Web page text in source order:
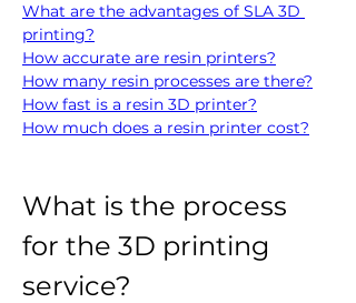
What are the advantages of SLA 3D
printing?
How accurate are resin printers?
How many resin processes are there?
How fast is a resin 3D printer?
How much does a resin printer cost?
What is the process
for the 3D printing
service?